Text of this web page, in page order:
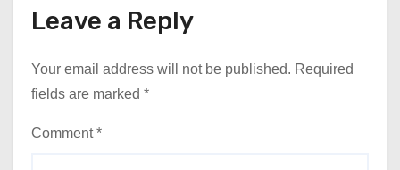
Leave a Reply
Your email address will not be published. Required
fields are marked *
Comment*